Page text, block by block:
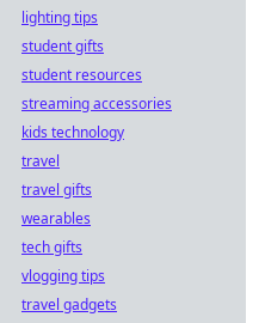
lighting tips
student gifts
student resources
streaming accessories
kids technology
travel
travel gifts
wearables
tech gifts
vlogging tips
travel gadgets